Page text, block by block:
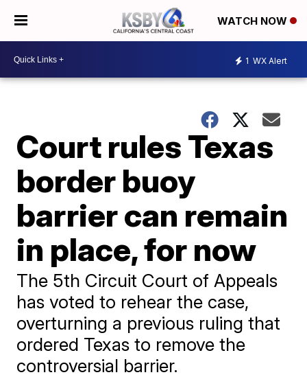
WATCH NOW
1 WX Alert
Court rules Texas
border buoy
barrier can remain
in place, for now
The 5th Circuit Court of Appeals
has voted to rehear the case,
overturning a previous ruling that
ordered Texas to remove the
controversial barrier.